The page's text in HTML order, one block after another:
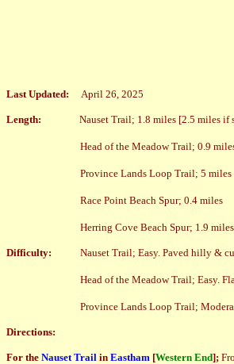
Last Updated: April 26, 2025
Length: Nauset Trail; 1.8 miles [2.5 miles if
Head of the Meadow Trail; 0.9
Province Lands Loop Trail; 5 miles
Race Point Beach Spur; 0.4 miles
Herring Cove Beach Spur; 1.9 miles
Difficulty: Nauset Trail; Easy. Paved hilly &
Head of the Meadow Trail; Easy.
Province Lands Loop Trail;
Directions:
For the Nauset Trail in Eastham [Western End];